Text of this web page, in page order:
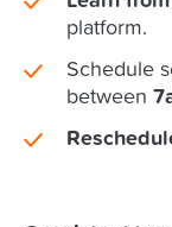
platform.
Schedule
between